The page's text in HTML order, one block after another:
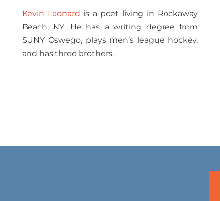
Kevin Leonard is a poet living in Rockaway
Beach, NY. He has a writing degree from
SUNY Oswego, plays men’s league hockey,
and has three brothers.